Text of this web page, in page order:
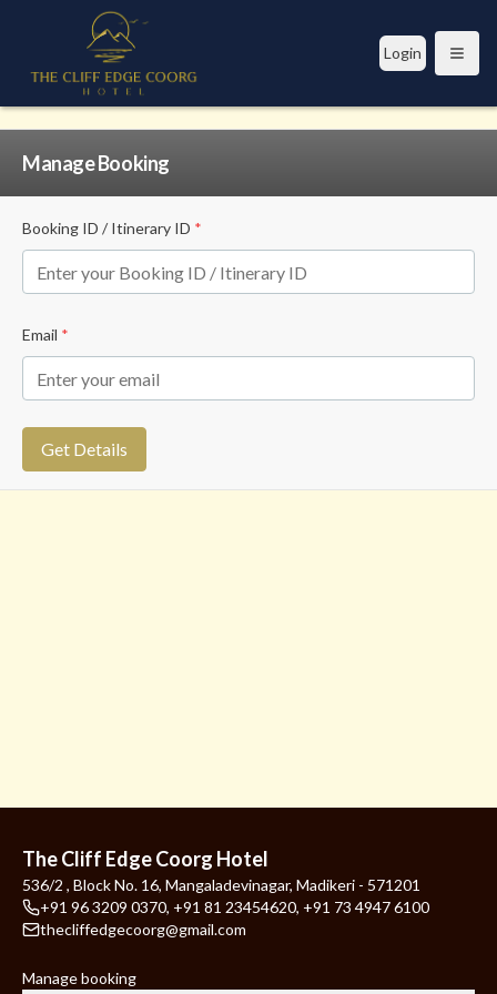
Login Open
Manage Booking
Booking ID / Itinerary ID *
Email *
Get Details
The Cliff Edge Coorg Hotel
536/2 , Block No. 16, Mangaladevinagar, Madikeri - 571201
+91 96 3209 0370, +91 81 23454620, +91 73 4947 6100
thecliffedgecoorg@gmail.com
Manage booking